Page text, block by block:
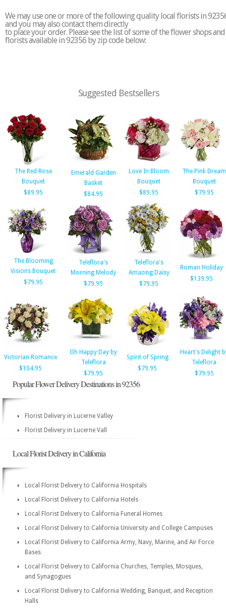
We may use one or more of the following quality local florists in
and you may also contact them directly
to place your order. Please see the list of some of the flower shops and
florists available in 92356 by zip code below:
Suggested Bestsellers
The Red Rose
Bouquet
$89.95
Emerald Garden
Basket
$84.95
Love In Bloom
Bouquet
$89.95
The Pink Dream
Bouquet
$79.95
The Blooming
Visions Bouquet
$79.95
Teleflora's
Morning Melody
$79.95
Teleflora's
Amazing Daisy
$79.95
Roman Holiday
$139.95
Victorian Romance
$104.95
Oh Happy Day by
Teleflora
$79.95
Spirit of Spring
$79.95
Heart's Delight
Teleflora
$79.95
Popular Flower Delivery Destinations in 92356
Florist Delivery in Lucerne Valley
Florist Delivery in Lucerne Vall
Local Florist Delivery in California
Local Florist Delivery to California Hospitals
Local Florist Delivery to California Hotels
Local Florist Delivery to California Funeral Homes
Local Florist Delivery to California University and College Campuses
Local Florist Delivery to California Army, Navy, Marine, and Air Force
Bases
Local Florist Delivery to California Churches, Temples, Mosques,
and Synagogues
Local Florist Delivery to California Wedding, Banquet, and Reception
Halls